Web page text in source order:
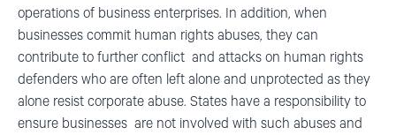
operations of business enterprises. In addition, when
businesses commit human rights abuses, they can
contribute to further conflict and attacks on human rights
defenders who are often left alone and unprotected as they
alone resist corporate abuse. States have a responsibility to
ensure businesses are not involved with such abuses and